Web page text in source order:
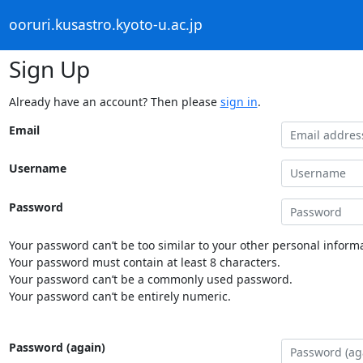
ooruri.kusastro.kyoto-u.ac.jp
Sign Up
Already have an account? Then please sign in.
Email
Username
Password
Your password can’t be too similar to your other personal
Your password must contain at least 8 characters.
Your password can’t be a commonly used password.
Your password can’t be entirely numeric.
Password (again)